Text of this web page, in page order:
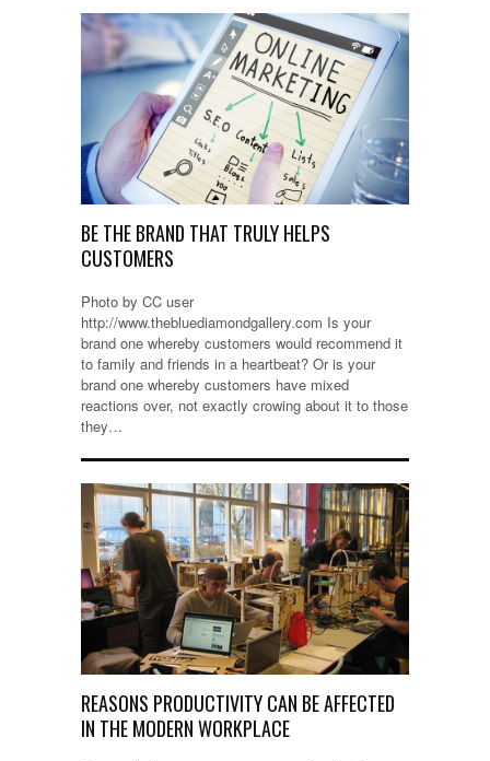
BE THE BRAND THAT TRULY HELPS
CUSTOMERS
Photo by CC user
http://www.thebluediamondgallery.com Is your
brand one whereby customers would recommend it
to family and friends in a heartbeat? Or is your
brand one whereby customers have mixed
reactions over, not exactly crowing about it to those
they…
REASONS PRODUCTIVITY CAN BE AFFECTED
IN THE MODERN WORKPLACE